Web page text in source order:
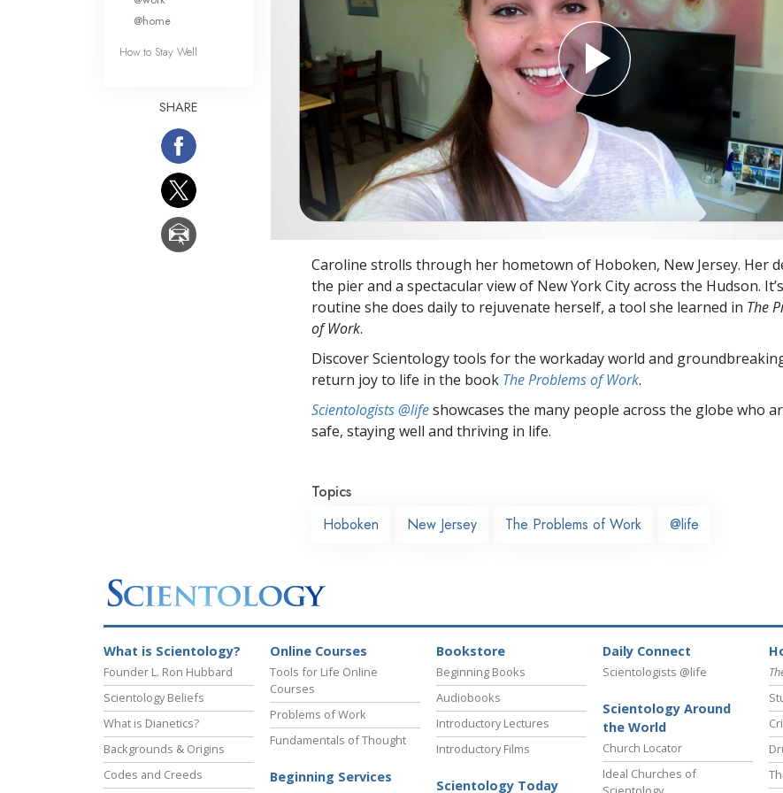
Caroline strolls through her hometown of Hoboken, New Jersey. Her
the pier and a spectacular view of New York City across the Hudson.
routine she does daily to rejuvenate herself, a tool she learned in The
of Work.
Discover Scientology tools for the workaday world and
return joy to life in the book The Problems of Work.
Scientologists @lifeshowcases the many people across the globe who
safe, staying well and thriving in life.
Topics
Hoboken
New Jersey The Problems of Work @life
@home
How to Stay Well
SHARE
What is Scientology?
Founder L. Ron Hubbard
Scientology Beliefs
What is Dianetics?
Backgrounds & Origins
Codes and Creeds
Online Courses
Tools for Life Online
Courses
Problems of Work
Fundamentals of Thought
Beginning Services
Bookstore
Beginning Books
Audiobooks
Introductory Lectures
Introductory Films
Scientology Today
Daily Connect
Scientologists @life
Scientology Around
the World
Church Locator
Ideal Churches of